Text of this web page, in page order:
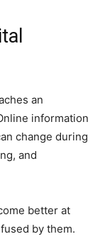
an
information
change during
and
better at
by them.